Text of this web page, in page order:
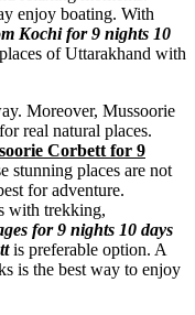
enjoy boating. With
Kochi for 9 nights 10
of Uttarakhand with
Moreover, Mussoorie
real natural places.
Corbett for 9
stunning places are not
for adventure.
with trekking,
for 9 nights 10 days
is preferable option. A
is the best way to enjoy